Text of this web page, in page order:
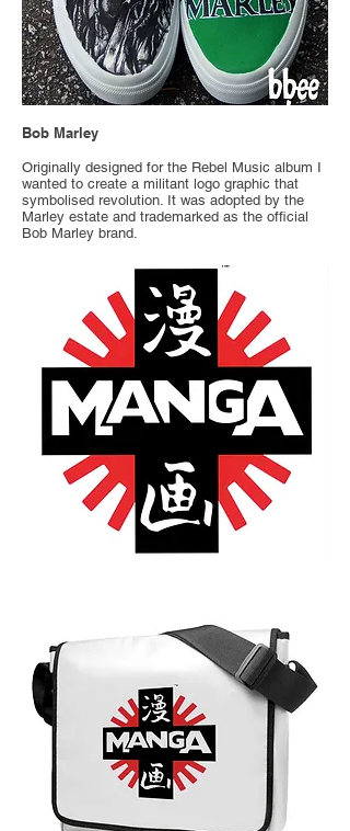
Bob Marley
Originally designed for the Rebel Music album I
wanted to create a militant logo graphic that
symbolised revolution. It was adopted by the
Marley estate and trademarked as the official
Bob Marley brand.